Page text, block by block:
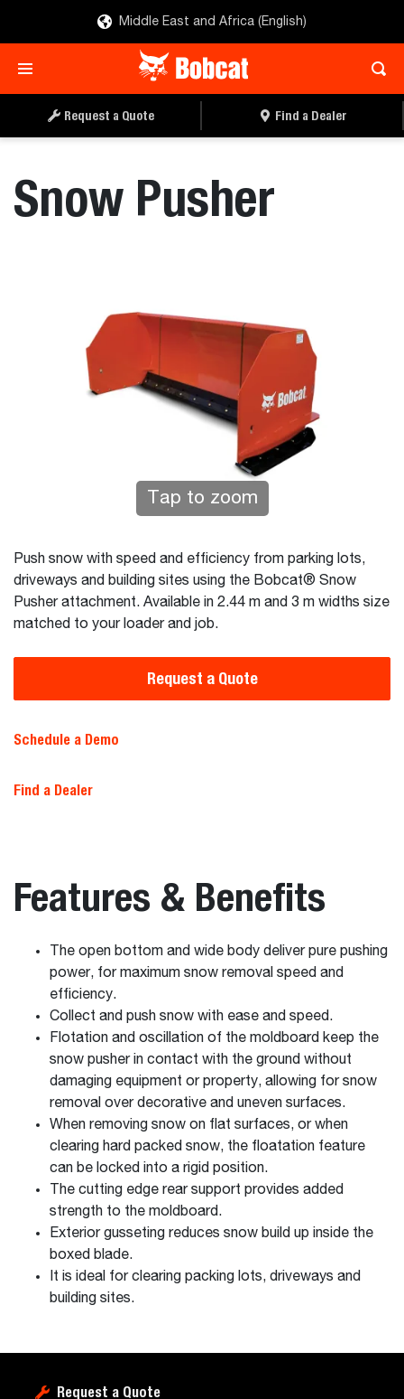
Middle East and Africa (English)
Request a Quote Find a Dealer
Snow Pusher
Tap to zoom
Push snow with speed and efficiency from parking lots,
driveways and building sites using the Bobcat® Snow
Pusher attachment. Available in 2.44 m and 3 m widths size
matched to your loader and job.
Request a Quote
Schedule a Demo
Find a Dealer
Features & Benefits
The open bottom and wide body deliver pure pushing
power, for maximum snow removal speed and
efficiency.
Collect and push snow with ease and speed.
Flotation and oscillation of the moldboard keep the
snow pusher in contact with the ground without
damaging equipment or property, allowing for snow
removal over decorative and uneven surfaces.
When removing snow on flat surfaces, or when
clearing hard packed snow, the floatation feature
can be locked into a rigid position.
The cutting edge rear support provides added
strength to the moldboard.
Exterior gusseting reduces snow build up inside the
boxed blade.
It is ideal for clearing packing lots, driveways and
building sites.
Request a Quote
REQUEST A QUOTE FIND A DEALER